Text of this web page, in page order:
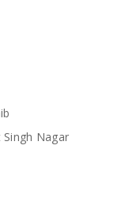
Nagar